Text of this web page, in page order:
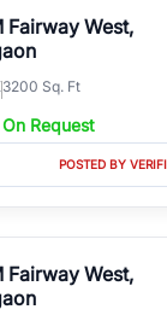
offices. From the
residential
is something for
connecting you
expertise.
Fairway West,
3200 Sq. Ft
Request
POSTED BY
Fairway West,